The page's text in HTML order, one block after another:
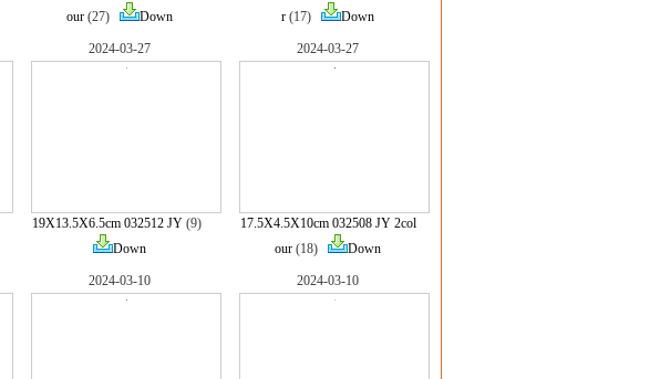
our (27) Down
r (17) Down
2024-03-27
19X13.5X6.5cm 032512 JY(9)
Down
2024-03-27
17.5X4.5X10cm 032508 JY 2col
our (18) Down
2024-03-10 2024-03-10